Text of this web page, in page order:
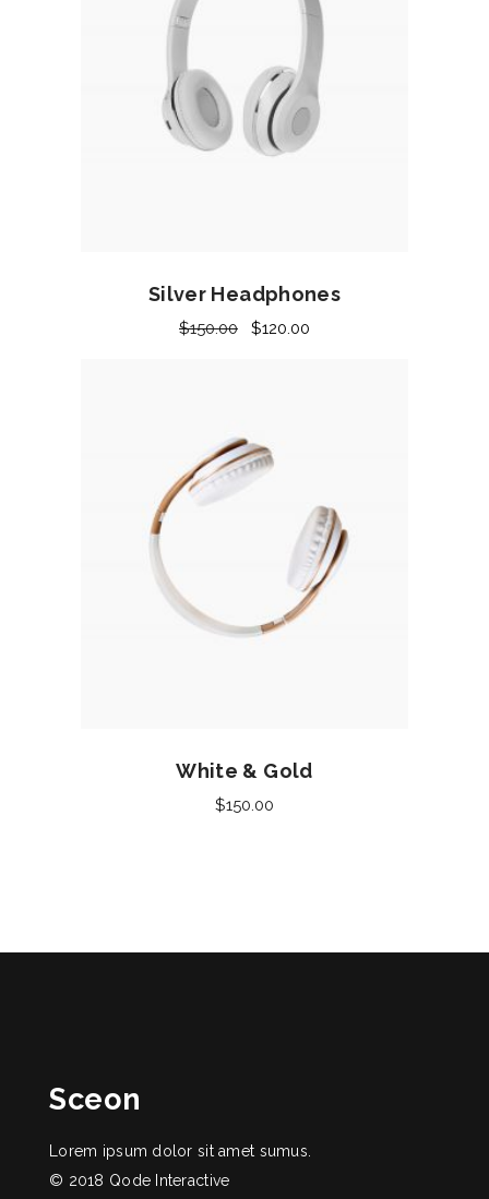
Silver Headphones
$150.00 $120.00
White & Gold
$150.00
Sceon
Lorem ipsum dolor sit amet sumus.
© 2018 Qode Interactive